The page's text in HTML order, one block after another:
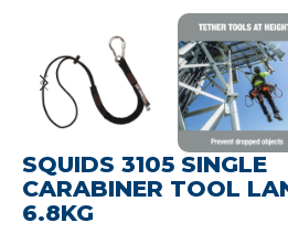
SQUIDS 3105 SINGLE
CARABINER TOOL
6.8KG